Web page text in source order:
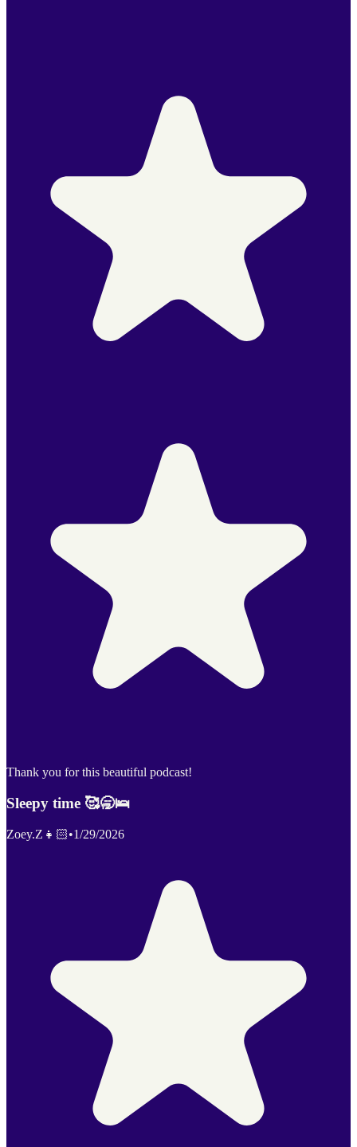
Thank you for this beautiful podcast!
Sleepy time 🥰🥱🛌
Zoey.Z👧🏻•1/29/2026